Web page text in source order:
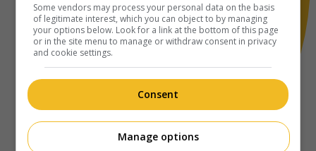
Some vendors may process your personal data on the basis
of legitimate interest, which you can object to by managing
your options below. Look for a link at the bottom of this page
or in the site menu to manage or withdraw consent in privacy
and cookie settings.
Consent
Manage options